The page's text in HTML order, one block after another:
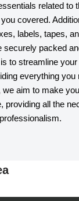
related to
covered.
labels, tapes,
securely packed
to streamline
everything you
aim to make
providing all the